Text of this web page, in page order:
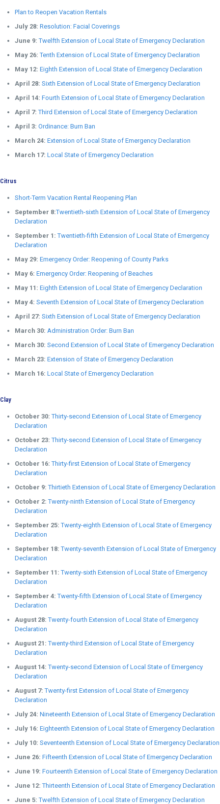
Plan to Reopen Vacation Rentals
July 28: Resolution: Facial Coverings
June 9:Twelfth Extension of Local State of Emergency Declaration
May 26:Tenth Extension of Local State of Emergency Declaration
May 12: Eighth Extension of Local State of Emergency Declaration
April 28: Sixth Extension of Local State of Emergency Declaration
April 14: Fourth Extension of Local State of Emergency Declaration
April 7:Third Extension of Local State of Emergency Declaration
April 3: Ordinance: Burn Ban
March 24: Extension of Local State of Emergency Declaration
March 17: Local State of Emergency Declaration
Citrus
Short-Term Vacation Rental Reopening Plan
September 8:Twentieth-sixth Extension of Local State of Emergency
Declaration
September 1:Twentieth-fifth Extension of Local State of Emergency
Declaration
May 29: Emergency Order: Reopening of County Parks
May 6: Emergency Order: Reopening of Beaches
May 11: Eighth Extension of Local State of Emergency Declaration
May 4: Seventh Extension of Local State of Emergency Declaration
April 27: Sixth Extension of Local State of Emergency Declaration
March 30: Administration Order: Burn Ban
March 30: Second Extension of Local State of Emergency Declaration
March 23: Extension of State of Emergency Declaration
March 16: Local State of Emergency Declaration
Clay
October 30:Thirty-second Extension of Local State of Emergency
Declaration
October 23:Thirty-second Extension of Local State of Emergency
Declaration
October 16:Thirty-first Extension of Local State of Emergency
Declaration
October 9:Thirtieth Extension of Local State of Emergency Declaration
October 2:Twenty-ninth Extension of Local State of Emergency
Declaration
September 25:Twenty-eighth Extension of Local State of Emergency
Declaration
September 18:Twenty-seventh Extension of Local State of Emergency
Declaration
September 11:Twenty-sixth Extension of Local State of Emergency
Declaration
September 4:Twenty-fifth Extension of Local State of Emergency
Declaration
August 28:Twenty-fourth Extension of Local State of Emergency
Declaration
August 21:Twenty-third Extension of Local State of Emergency
Declaration
August 14:Twenty-second Extension of Local State of Emergency
Declaration
August 7:Twenty-first Extension of Local State of Emergency
Declaration
July 24: Nineteenth Extension of Local State of Emergency Declaration
July 16: Eighteenth Extension of Local State of Emergency Declaration
July 10: Seventeenth Extension of Local State of Emergency Declaration
June 26: Fifteenth Extension of Local State of Emergency Declaration
June 19: Fourteenth Extension of Local State of Emergency Declaration
June 12:Thirteenth Extension of Local State of Emergency Declaration
June 5:Twelfth Extension of Local State of Emergency Declaration